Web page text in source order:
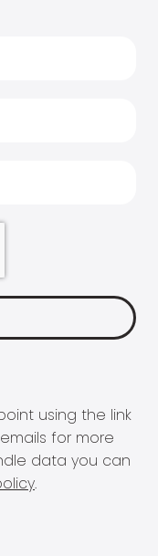
using the link
for more
data you can
.